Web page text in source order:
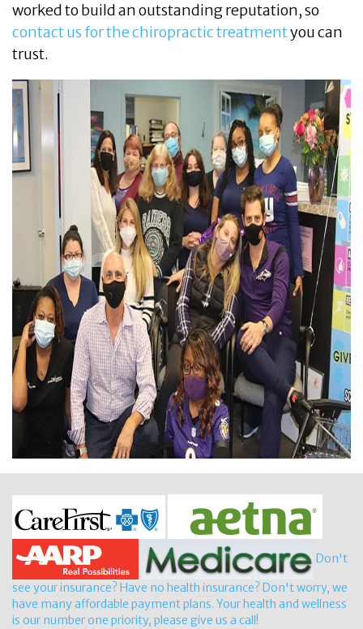
worked to build an outstanding reputation, so
contact us for the chiropractic treatmentyou can
trust.
Don't
see your insurance? Have no health insurance? Don't worry, we
have many affordable payment plans. Your health and wellness
is our number one priority, please give us a call!